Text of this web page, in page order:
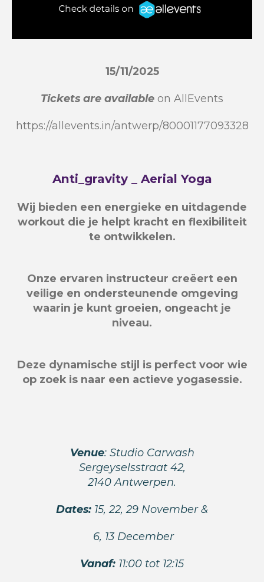
15/11/2025
Tickets are available on AllEvents
https://allevents.in/antwerp/80001177093328
Anti_gravity _ Aerial Yoga
Wij bieden een energieke en uitdagende
workout die je helpt kracht en flexibiliteit
te ontwikkelen.
Onze ervaren instructeur creëert een
veilige en ondersteunende omgeving
waarin je kunt groeien, ongeacht je
niveau.
Deze dynamische stijl is perfect voor wie
op zoek is naar een actieve yogasessie.
Venue: Studio Carwash
Sergeyselsstraat 42,
2140 Antwerpen.
Dates: 15, 22, 29 November &
6, 13 December
Vanaf: 11:00 tot 12:15